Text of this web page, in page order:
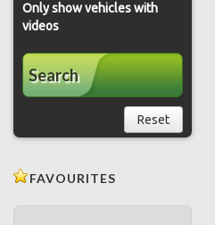
Only show vehicles with
videos
Search
Reset
FAVOURITES